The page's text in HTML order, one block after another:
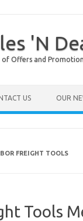
'N
of Offers and
US OUR
FREIGHT TOOLS
Tools